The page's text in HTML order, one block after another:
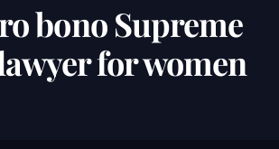
bono Supreme
for women